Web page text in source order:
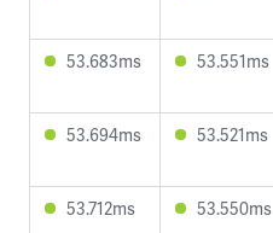
53.683ms 53.551ms
53.694ms 53.521ms
53.712ms 53.550ms